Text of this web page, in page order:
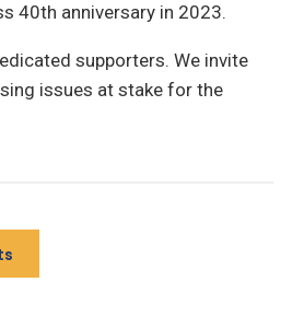
40th anniversary in 2023.
supporters. We invite
issues at stake for the